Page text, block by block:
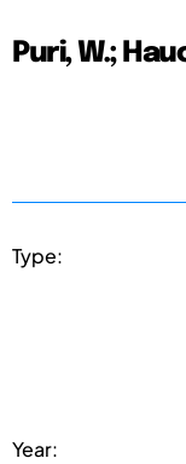
Puri, W.;
Type:
Year: